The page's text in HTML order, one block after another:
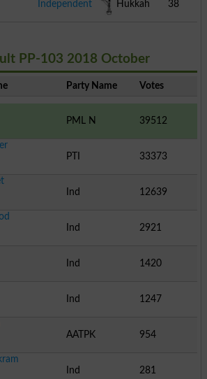
Independent Hukkah 38
PP-103 2018 October
Party Name Votes
PML N
39512
PTI
33373
Ind
12639
Ind
2921
Ind
1420
Ind
1247
AATPK
954
Ind
281